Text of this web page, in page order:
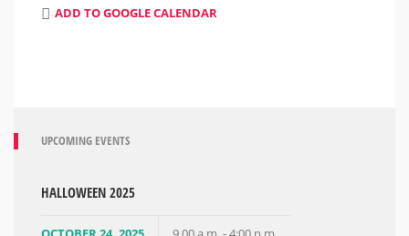
ADD TO GOOGLE CALENDAR
UPCOMING EVENTS
HALLOWEEN 2025